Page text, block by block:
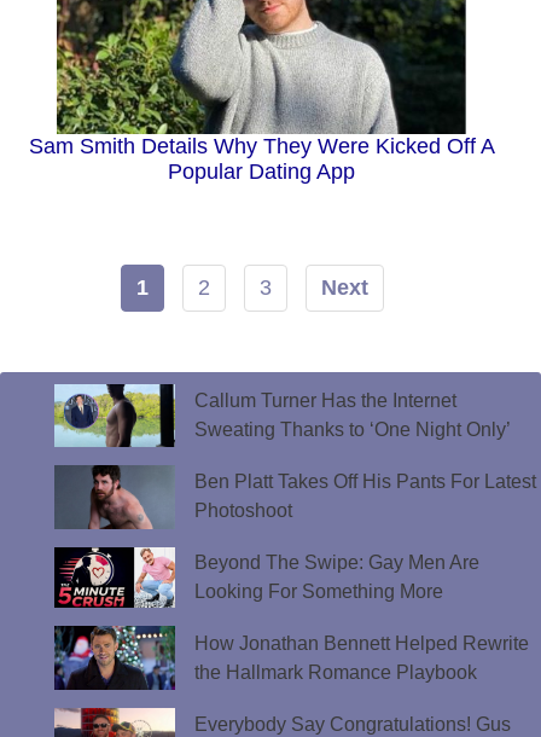
Sam Smith Details Why They Were Kicked Off A
Popular Dating App
1 2 3 Next
Callum Turner Has the Internet
Sweating Thanks to ‘One Night Only’
Ben Platt Takes Off His Pants For Latest
Photoshoot
Beyond The Swipe: Gay Men Are
Looking For Something More
How Jonathan Bennett Helped Rewrite
the Hallmark Romance Playbook
Everybody Say Congratulations! Gus